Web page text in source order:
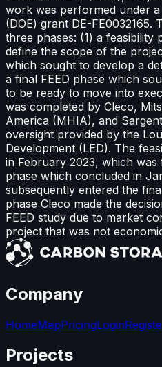
work was performed under
(DOE) grant DE-FE0032165.
three phases: (1) a feasibility
define the scope of the
which sought to develop a
a final FEED phase which
to be ready to move into
was completed by Cleco,
America (MHIA), and
oversight provided by the
Development (LED). The
in February 2023, which
phase which concluded in
subsequently entered the
phase Cleco made the
FEED study due to market
project that was not
Company
HomeMapPricingLogin
Projects